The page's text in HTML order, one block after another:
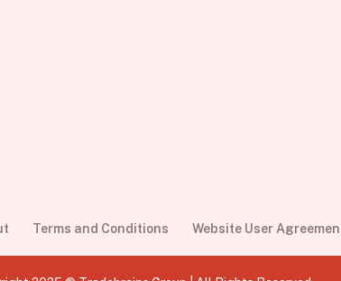
Terms and Conditions Website User